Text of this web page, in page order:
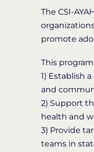
The CSI-
promote
This
1) Establish
and
2) Support
health and
3) Provide
teams in